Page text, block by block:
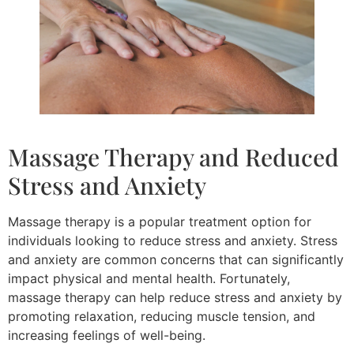
Massage Therapy and Reduced
Stress and Anxiety
Massage therapy is a popular treatment option for
individuals looking to reduce stress and anxiety. Stress
and anxiety are common concerns that can significantly
impact physical and mental health. Fortunately,
massage therapy can help reduce stress and anxiety by
promoting relaxation, reducing muscle tension, and
increasing feelings of well-being.